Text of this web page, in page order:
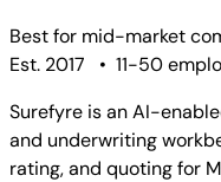
Best for mid-market
Est. 2017
• 11-50
Surefyre is an AI-
and underwriting
rating, and quoting for